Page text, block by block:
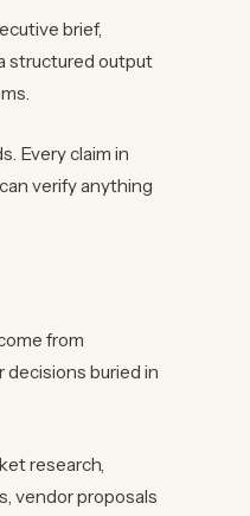
brief,
structured output
Every claim in
verify anything
from
buried in
research,
vendor proposals